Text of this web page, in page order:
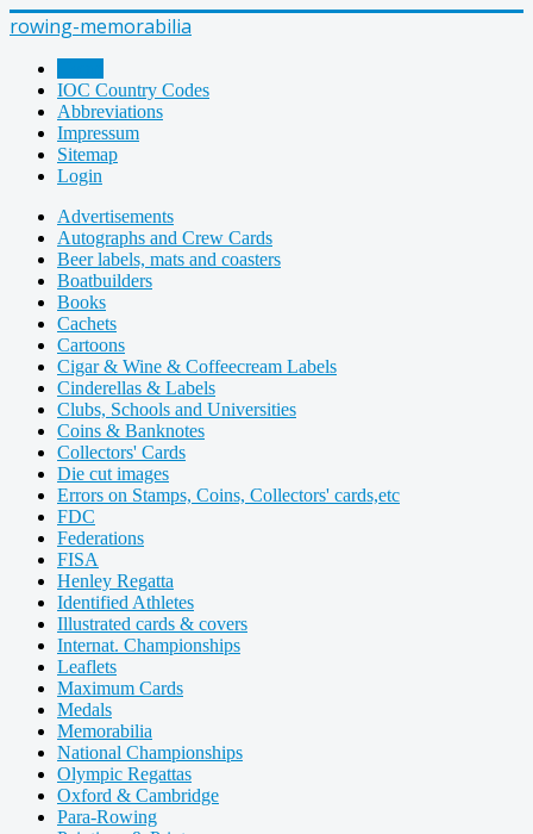
rowing-memorabilia
IOC Country Codes
Abbreviations
Impressum
Sitemap
Login
Advertisements
Autographs and Crew Cards
Beer labels, mats and coasters
Boatbuilders
Books
Cachets
Cartoons
Cigar & Wine & Coffeecream Labels
Cinderellas & Labels
Clubs, Schools and Universities
Coins & Banknotes
Collectors' Cards
Die cut images
Errors on Stamps, Coins, Collectors' cards,etc
FDC
Federations
FISA
Henley Regatta
Identified Athletes
Illustrated cards & covers
Internat. Championships
Leaflets
Maximum Cards
Medals
Memorabilia
National Championships
Olympic Regattas
Oxford & Cambridge
Para-Rowing